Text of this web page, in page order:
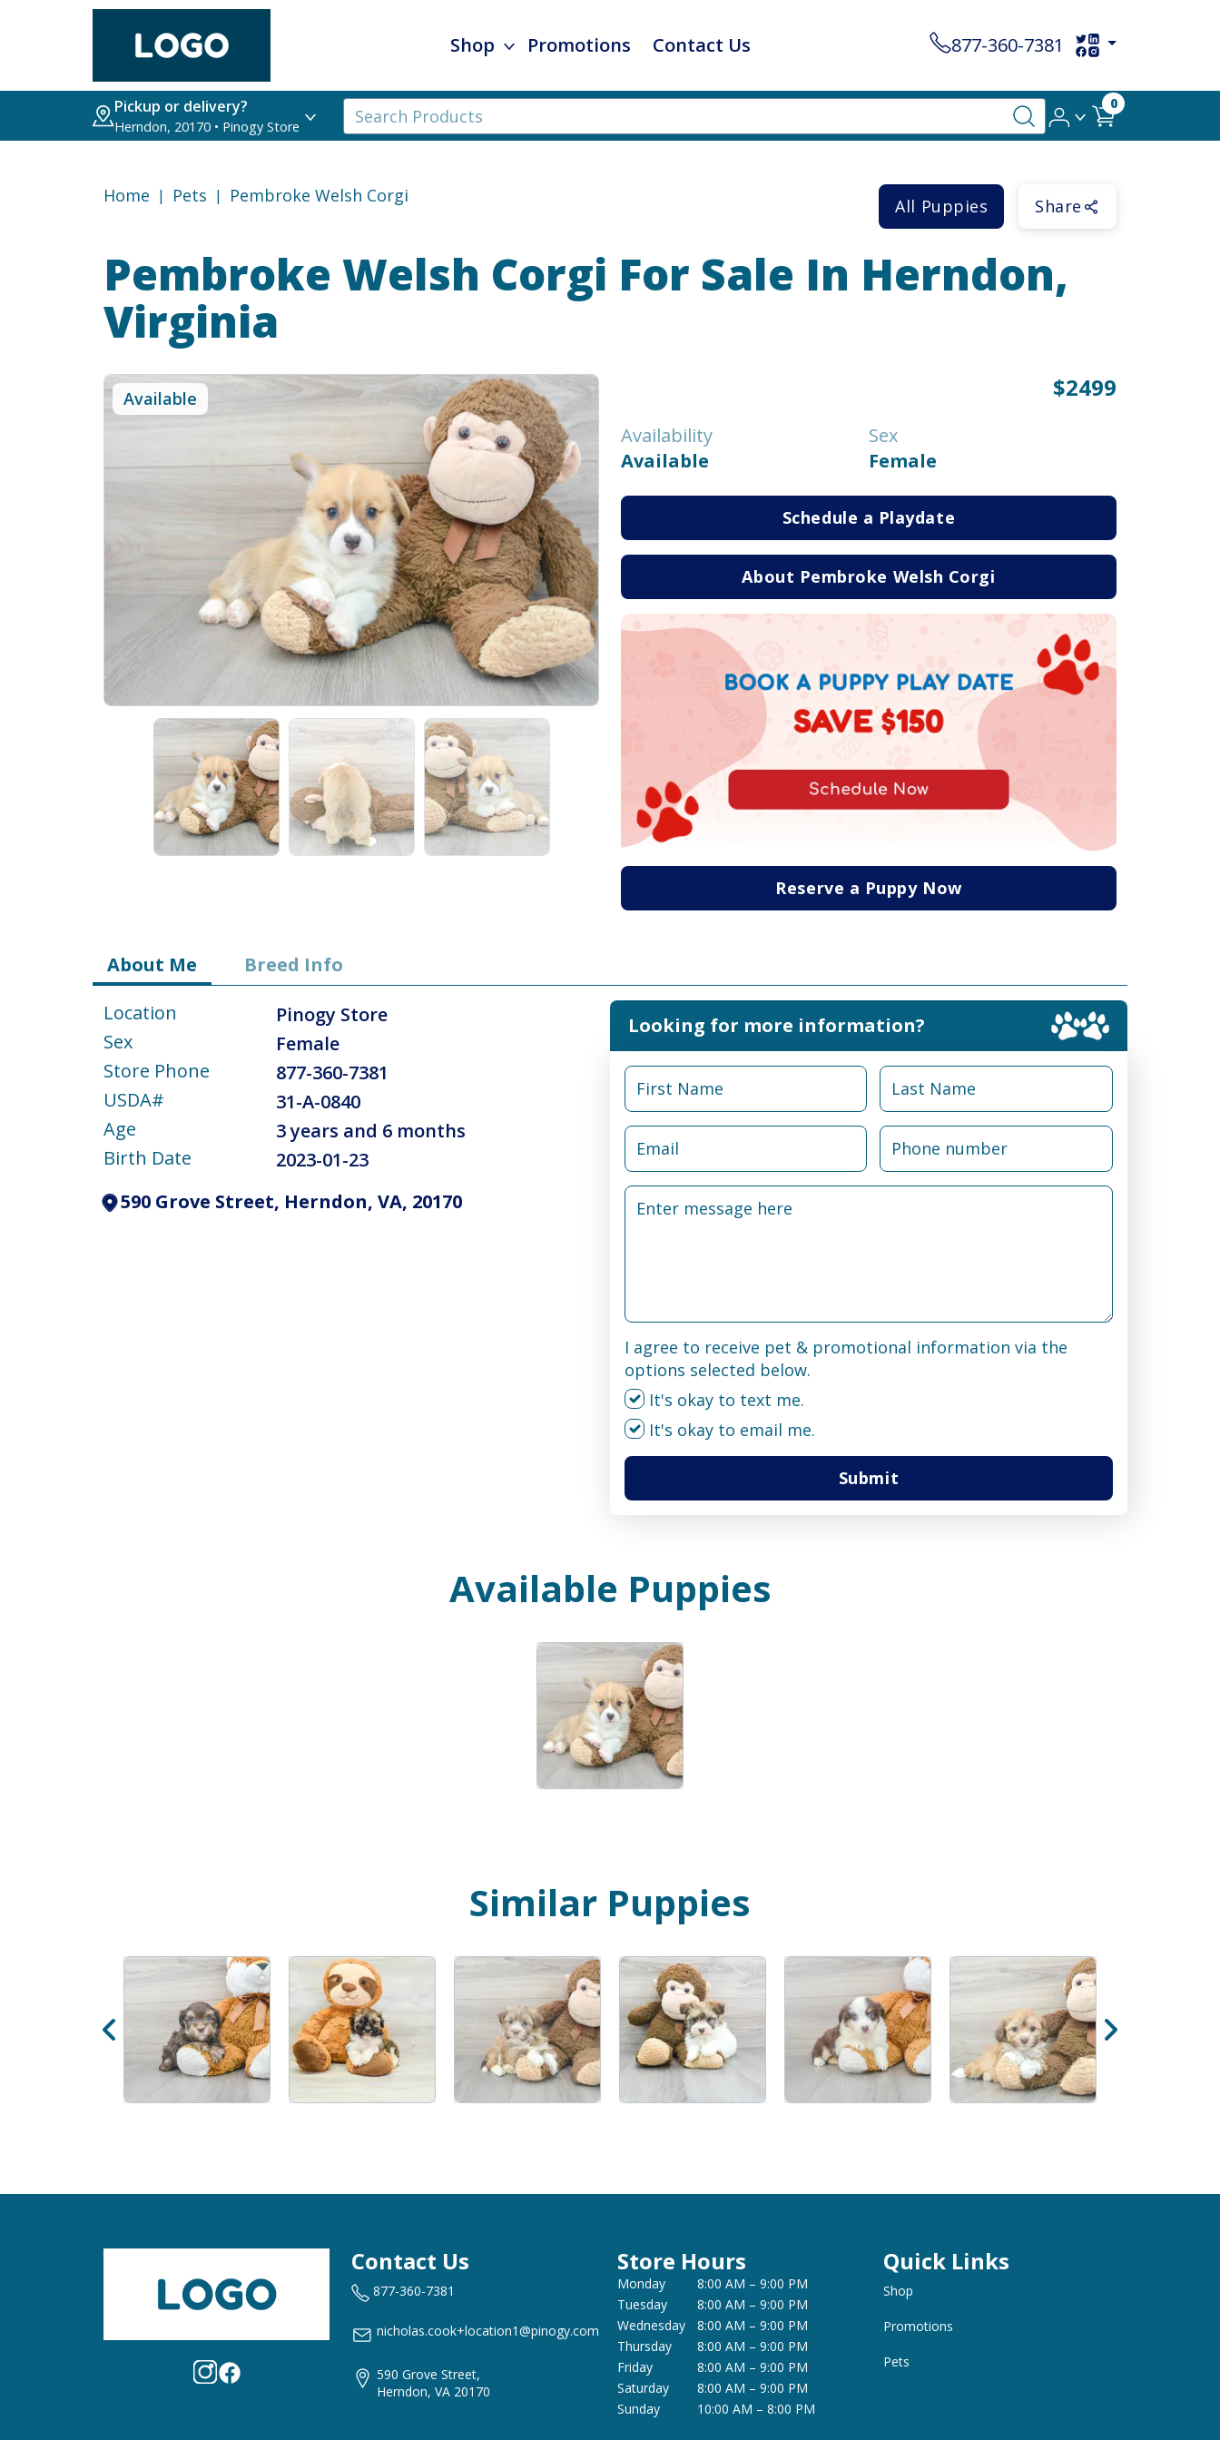
Shop Promotions Contact Us 877-360-7381
Pickup or delivery?
Herndon, 20170 • Pinogy Store
0
Home Pets Pembroke Welsh Corgi All Puppies Share
Pembroke Welsh Corgi For Sale In Herndon,
Virginia
Available $2499
Availability
Available
Sex
Female
Schedule a Playdate
About Pembroke Welsh Corgi
Reserve a Puppy Now
About Me
Breed Info
Location
Pinogy Store
Sex
Female
Store Phone
877-360-7381
USDA#
31-A-0840
Age
3 years and 6 months
Birth Date
2023-01-23
590 Grove Street, Herndon, VA, 20170
Looking for more information?
I agree to receive pet & promotional information via the
options selected below.
It's okay to text me.
It's okay to email me.
Submit
Available Puppies
Similar Puppies
Contact Us
877-360-7381
nicholas.cook+location1@pinogy.com
590 Grove Street,
Herndon, VA 20170
Store Hours
Monday
8:00 AM – 9:00 PM
Tuesday
8:00 AM – 9:00 PM
Wednesday
8:00 AM – 9:00 PM
Thursday
8:00 AM – 9:00 PM
Friday
8:00 AM – 9:00 PM
Saturday
8:00 AM – 9:00 PM
Sunday
10:00 AM – 8:00 PM
Quick Links
Shop
Promotions
Pets